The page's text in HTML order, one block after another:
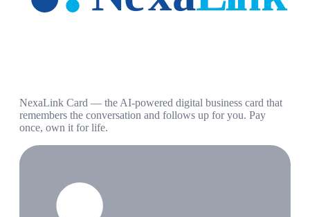
NexaLink Card — the AI-powered digital business card that
remembers the conversation and follows up for you. Pay
once, own it for life.